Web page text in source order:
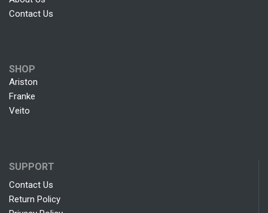
Contact Us
SHOP
Ariston
Franke
Veito
SUPPORT
Contact Us
Return Policy